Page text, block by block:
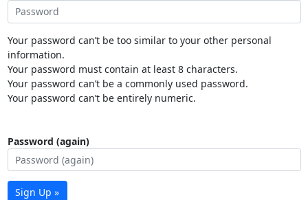
Your password can’t be too similar to your other personal
information.
Your password must contain at least 8 characters.
Your password can’t be a commonly used password.
Your password can’t be entirely numeric.
Password (again)
Sign Up »